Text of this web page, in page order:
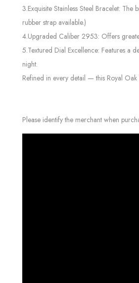
3.Exquisite Stainless Steel Bracelet:
rubber strap available.)
4.Upgraded Caliber 2953: Offers
5.Textured Dial Excellence: Features a
night.
Refined in every detail — this Royal
Please identify the merchant when